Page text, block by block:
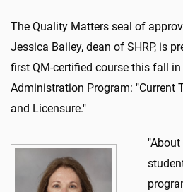
The Quality Matters seal of
Jessica Bailey, dean of SHRP, is
first QM-certified course this fall
Administration Program: "Current
and Licensure."